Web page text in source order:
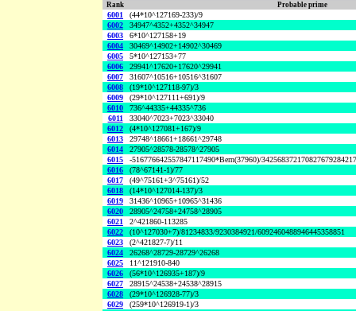
Rank Probable prime
6001
(44*10^127169-233)/9
6002
34947^4352+4352^34947
6003
6*10^127158+19
6004
30469^14902+14902^30469
6005
5*10^127153+77
6006
29941^17620+17620^29941
6007
31607^10516+10516^31607
6008
(19*10^127118-97)/3
6009
(29*10^127111+691)/9
6010
736^44335+44335^736
6011
33040^7023+7023^33040
6012
(4*10^127081+167)/9
6013
29748^18661+18661^29748
6014
27905^28578-28578^27905
6015
-516776642557847117490*Bern(37960)/
6016
(78^67141-1)/77
6017
(49^75161+3^75161)/52
6018
(14*10^127014-137)/3
6019
31436^10965+10965^31436
6020
28905^24758+24758^28905
6021
2^421860-113285
6022
(10^127030+7)/81234833/9230384921/6092460488946445358851
6023
(2^421827-7)/11
6024
26268^28729-28729^26268
6025
11^121910-840
6026
(56*10^126935+187)/9
6027
28915^24538+24538^28915
6028
(29*10^126928-77)/3
6029
(259*10^126919-1)/3